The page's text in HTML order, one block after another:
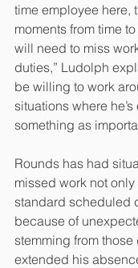
time employee here,
moments from time
will need to miss
duties,” Ludolph
be willing to work
situations where
something as
Rounds has had
missed work not
standard scheduled
because of
stemming from those
extended his